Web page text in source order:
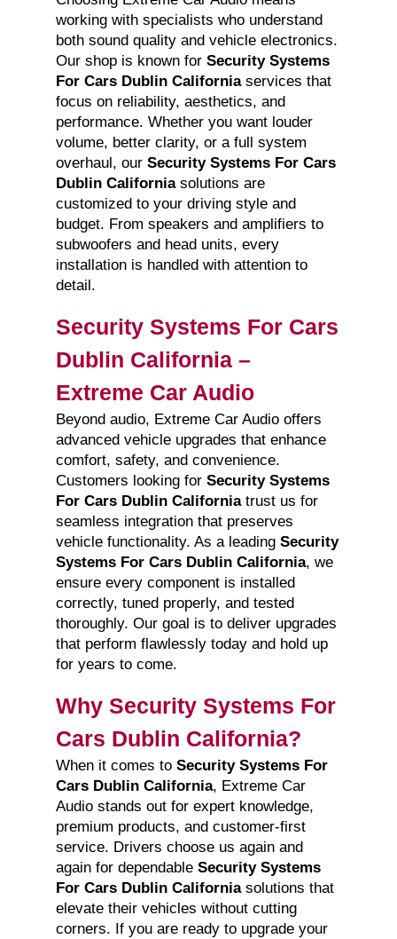
working with specialists who understand
both sound quality and vehicle electronics.
Our shop is known for Security Systems
For Cars Dublin Californiaservices that
focus on reliability, aesthetics, and
performance. Whether you want louder
volume, better clarity, or a full system
overhaul, our Security Systems For Cars
Dublin Californiasolutions are
customized to your driving style and
budget. From speakers and amplifiers to
subwoofers and head units, every
installation is handled with attention to
detail.
Security Systems For Cars
Dublin California –
Extreme Car Audio
Beyond audio, Extreme Car Audio offers
advanced vehicle upgrades that enhance
comfort, safety, and convenience.
Customers looking for Security Systems
For Cars Dublin Californiatrust us for
seamless integration that preserves
vehicle functionality. As a leading Security
Systems For Cars Dublin California, we
ensure every component is installed
correctly, tuned properly, and tested
thoroughly. Our goal is to deliver upgrades
that perform flawlessly today and hold up
for years to come.
Why Security Systems For
Cars Dublin California?
When it comes to Security Systems For
Cars Dublin California, Extreme Car
Audio stands out for expert knowledge,
premium products, and customer-first
service. Drivers choose us again and
again for dependable Security Systems
For Cars Dublin Californiasolutions that
elevate their vehicles without cutting
corners. If you are ready to upgrade your